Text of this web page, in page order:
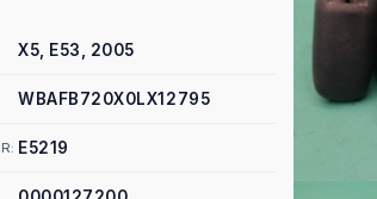
X5, E53, 2005
WBAFB720X0LX12795
E5219